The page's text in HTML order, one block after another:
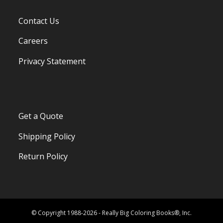
Contact Us
Careers
Privacy Statement
Get a Quote
Shipping Policy
Return Policy
© Copyright 1988-2026 - Really Big Coloring Books®, Inc.